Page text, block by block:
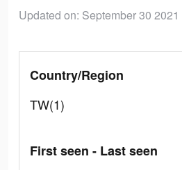
Updated on: September 30 2021
Country/Region
TW(1)
First seen - Last seen